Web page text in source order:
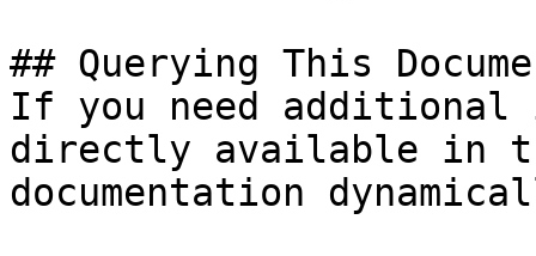
## Querying This
If you need
directly available in
documentation